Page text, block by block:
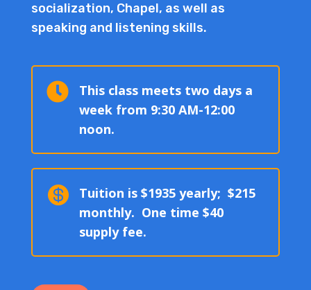
socialization, Chapel, as well as
speaking and listening skills.

This class meets two days a
week from 9:30 AM-12:00
noon.

Tuition is $1935 yearly; $215
monthly. One time $40
supply fee.